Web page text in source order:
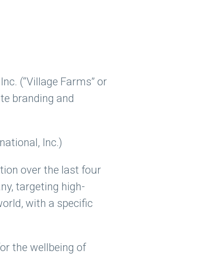
(“Village Farms” or
branding and
Inc.)
over the last four
targeting high-
with a specific
the wellbeing of